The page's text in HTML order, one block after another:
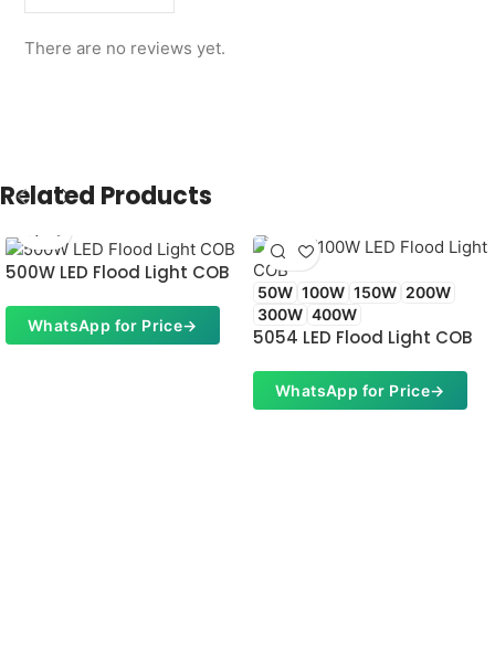
There are no reviews yet.
Related Products
500W LED Flood Light COB
WhatsApp for Price→
50W 100W 150W 200W
300W 400W
5054 LED Flood Light COB
WhatsApp for Price→